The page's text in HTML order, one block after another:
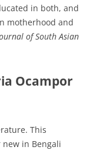
in both, and
motherhood and
of South Asian
Ocampor
This
in Bengali